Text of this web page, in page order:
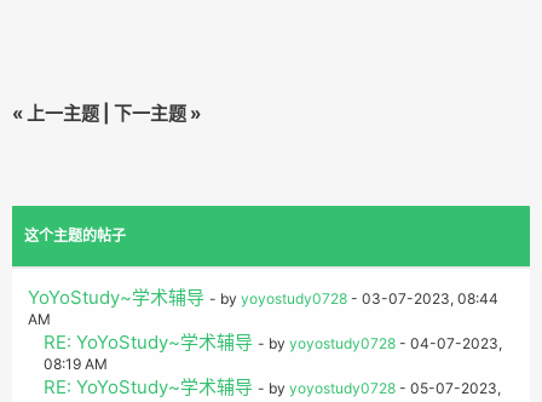
« 上一主题 下一主题 »
这个主题的帖子
YoYoStudy~学术辅导 - by yoyostudy0728 - 03-07-2023, 08:44
AM
RE: YoYoStudy~学术辅导 - by yoyostudy0728 - 04-07-2023,
08:19 AM
RE: YoYoStudy~学术辅导 - by yoyostudy0728 - 05-07-2023,